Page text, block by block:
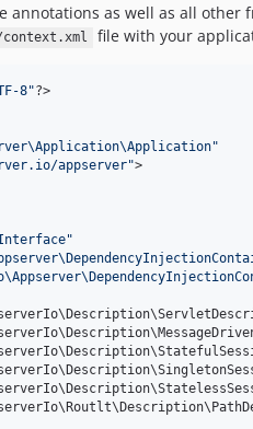
annotations as well as all
context.xml file with your
8"?>
"
appserver">
"